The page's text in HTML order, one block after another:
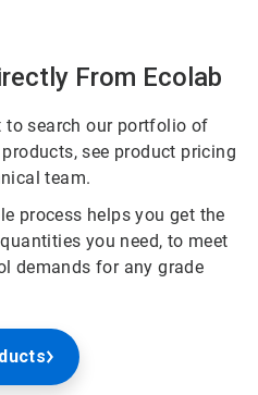
From Ecolab
to search our portfolio of
see product pricing
team.
process helps you get the
you need, to meet
demands for any grade